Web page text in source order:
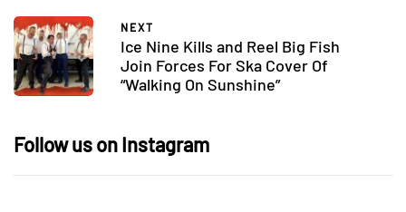
NEXT
Ice Nine Kills and Reel Big Fish
Join Forces For Ska Cover Of
“Walking On Sunshine”
Follow us on Instagram